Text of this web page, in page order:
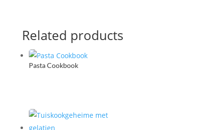
Related products
Pasta Cookbook